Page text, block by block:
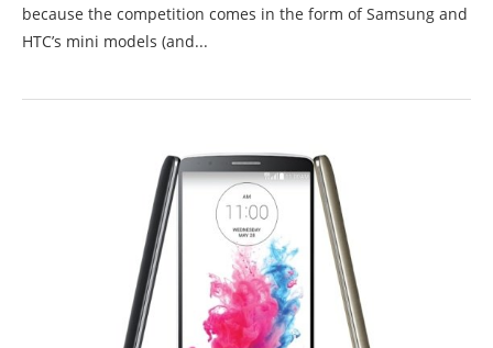
because the competition comes in the form of Samsung and
HTC’s mini models (and...